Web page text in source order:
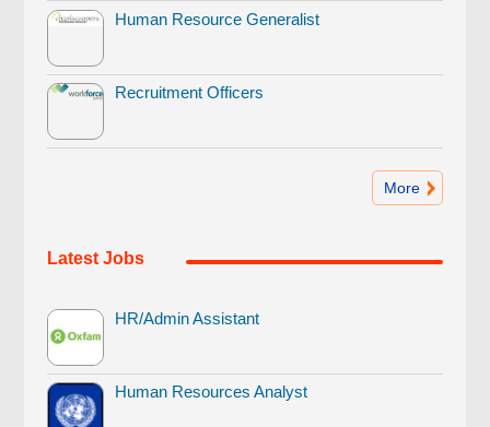
Human Resource Generalist
Recruitment Officers
More
Latest Jobs
HR/Admin Assistant
Human Resources Analyst